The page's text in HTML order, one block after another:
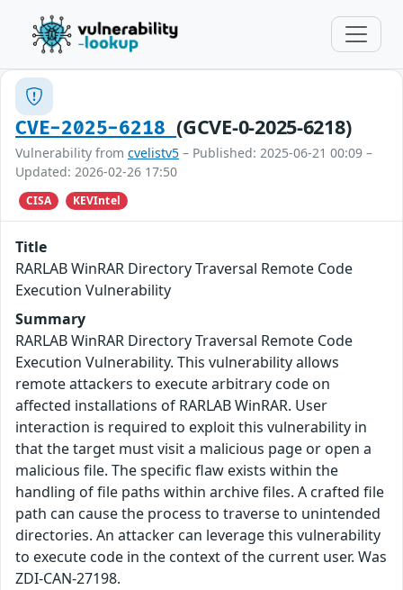
CVE-2025-6218(GCVE-0-2025-6218)
Vulnerability from cvelistv5 – Published: 2025-06-21 00:09 –
Updated: 2026-02-26 17:50
CISA KEVIntel
Title
RARLAB WinRAR Directory Traversal Remote Code
Execution Vulnerability
Summary
RARLAB WinRAR Directory Traversal Remote Code
Execution Vulnerability. This vulnerability allows
remote attackers to execute arbitrary code on
affected installations of RARLAB WinRAR. User
interaction is required to exploit this vulnerability in
that the target must visit a malicious page or open a
malicious file. The specific flaw exists within the
handling of file paths within archive files. A crafted file
path can cause the process to traverse to unintended
directories. An attacker can leverage this vulnerability
to execute code in the context of the current user. Was
ZDI-CAN-27198.